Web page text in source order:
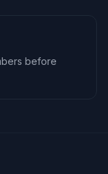
before